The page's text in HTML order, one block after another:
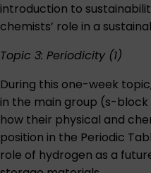
introduction to
chemists’ role in a
Topic 3: Periodicity (1)
During this one-week
in the main group (s-
how their physical and
position in the Periodic
role of hydrogen as a